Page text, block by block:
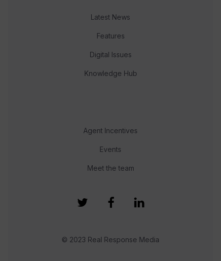
Latest News
Features
Digital Issues
Knowledge Hub
Agent Incentives
Events
Meet the team
© 2023 Real Response Media